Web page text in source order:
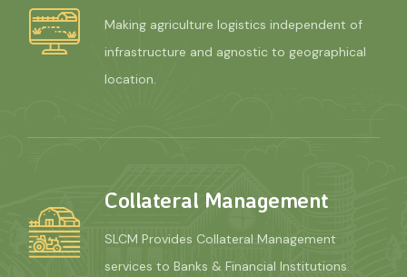
Making agriculture logistics independent of
infrastructure and agnostic to geographical
location.
Collateral Management
SLCM Provides Collateral Management
services to Banks & Financial Institutions.